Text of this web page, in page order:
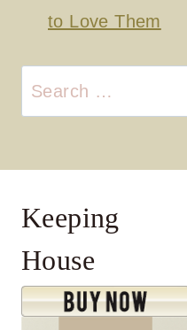
to Love Them
Search
for:
Keeping
House